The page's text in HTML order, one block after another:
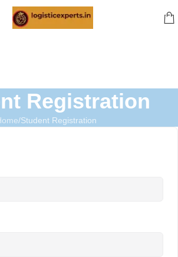
Registration
Student Registration